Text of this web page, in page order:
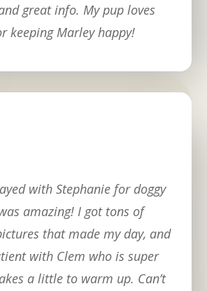
great info. My pup loves
keeping Marley happy!
with Stephanie for doggy
amazing! I got tons of
that made my day, and
with Clem who is super
a little to warm up. Can’t